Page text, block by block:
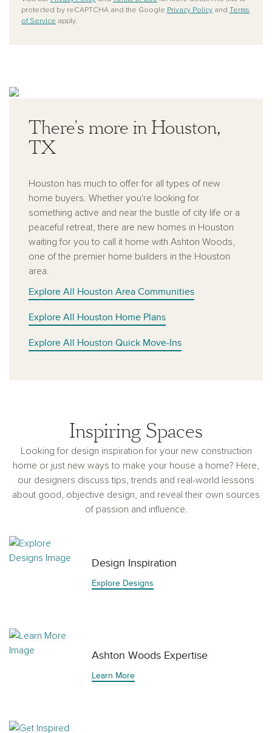
protected by reCAPTCHA and the Google Privacy Policy and Terms
of Service apply.
There's more in Houston,
TX
Houston has much to offer for all types of new
home buyers. Whether you're looking for
something active and near the bustle of city life or a
peaceful retreat, there are new homes in Houston
waiting for you to call it home with Ashton Woods,
one of the premier home builders in the Houston
area.
Explore All Houston Area Communities
Explore All Houston Home Plans
Explore All Houston Quick Move-Ins
Inspiring Spaces
Looking for design inspiration for your new construction
home or just new ways to make your house a home? Here,
our designers discuss tips, trends and real-world lessons
about good, objective design, and reveal their own sources
of passion and influence.
Design Inspiration
Explore Designs
Ashton Woods Expertise
Learn More